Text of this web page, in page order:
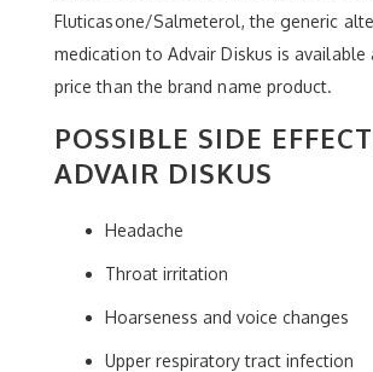
Fluticasone/Salmeterol, the generic
medication to Advair Diskus is
price than the brand name product.
POSSIBLE SIDE
ADVAIR DISKUS
Headache
Throat irritation
Hoarseness and voice changes
Upper respiratory tract infection